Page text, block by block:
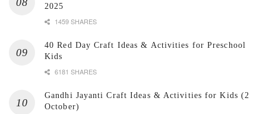
2025
1459 SHARES
40 Red Day Craft Ideas & Activities for Preschool
Kids
6181 SHARES
Gandhi Jayanti Craft Ideas & Activities for Kids (2
October)